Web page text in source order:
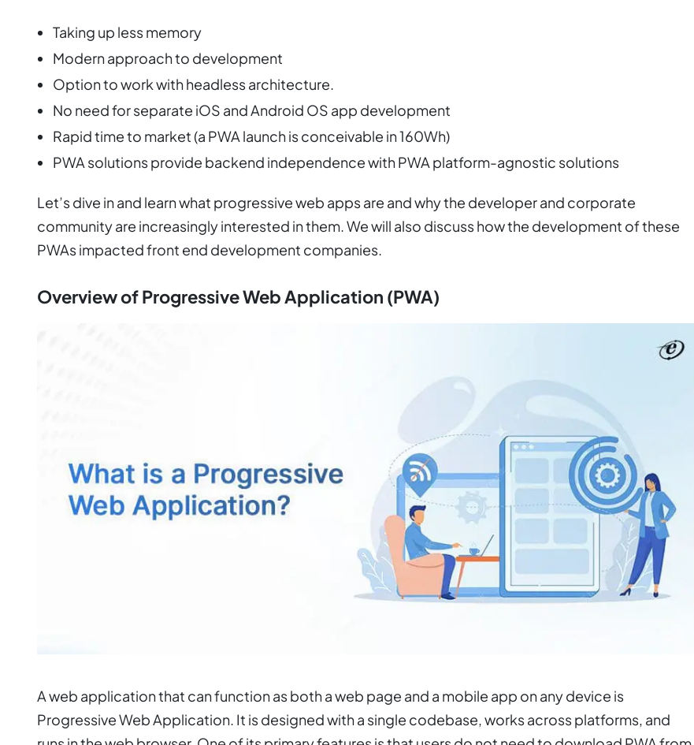
Taking up less memory
Modern approach to development
Option to work with headless architecture.
No need for separate iOS and Android OS app development
Rapid time to market (a PWA launch is conceivable in 160Wh)
PWA solutions provide backend independence with PWA platform-agnostic solutions
Let’s dive in and learn what progressive web apps are and why the developer and corporate
community are increasingly interested in them. We will also discuss how the development of these
PWAs impacted front end development companies.
Overview of Progressive Web Application (PWA)
A web application that can function as both a web page and a mobile app on any device is
Progressive Web Application. It is designed with a single codebase, works across platforms, and